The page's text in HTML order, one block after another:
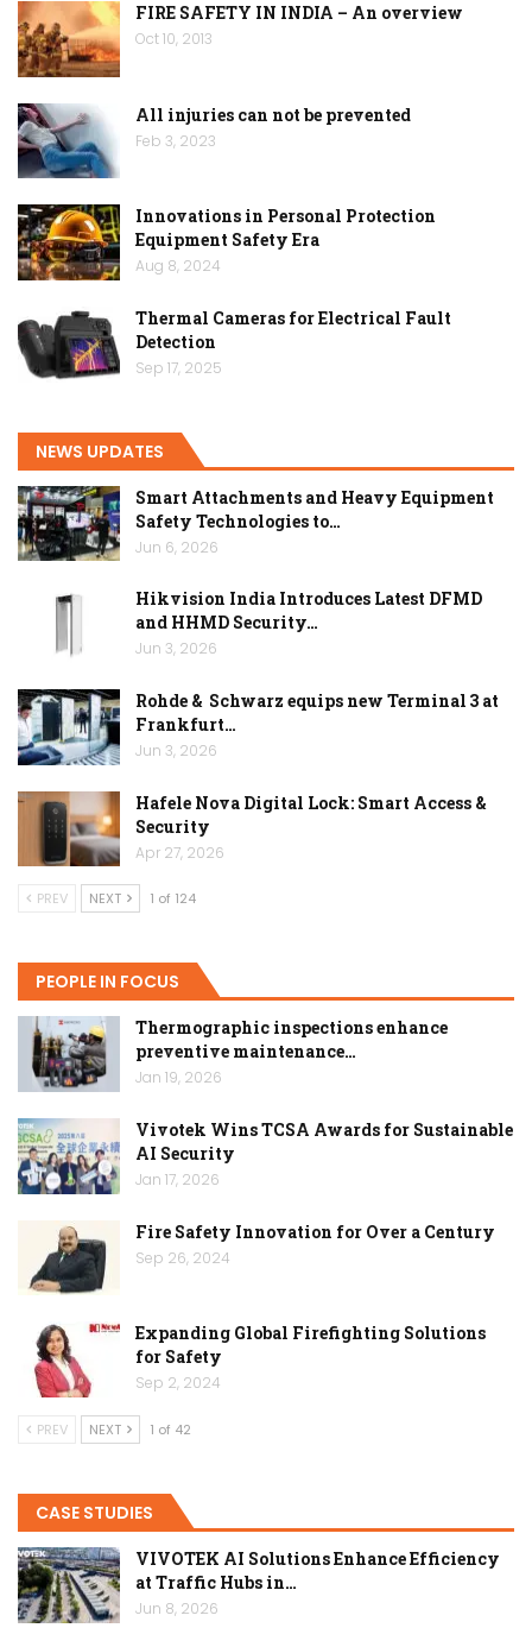
FIRE SAFETY IN INDIA – An overview
Oct 10, 2013
All injuries can not be prevented
Feb 3, 2023
Innovations in Personal Protection
Equipment Safety Era
Aug 8, 2024
Thermal Cameras for Electrical Fault
Detection
Sep 17, 2025
NEWS UPDATES
Smart Attachments and Heavy Equipment
Safety Technologies to…
Jun 6, 2026
Hikvision India Introduces Latest DFMD
and HHMD Security…
Jun 3, 2026
Rohde & Schwarz equips new Terminal 3 at
Frankfurt…
Jun 3, 2026
Hafele Nova Digital Lock: Smart Access &
Security
Apr 27, 2026
PREV NEXT 1 of 124
PEOPLE IN FOCUS
Thermographic inspections enhance
preventive maintenance…
Jan 19, 2026
Vivotek Wins TCSA Awards for Sustainable
AI Security
Jan 17, 2026
Fire Safety Innovation for Over a Century
Sep 26, 2024
Expanding Global Firefighting Solutions
for Safety
Sep 2, 2024
PREV NEXT 1 of 42
CASE STUDIES
VIVOTEK AI Solutions Enhance Efficiency
at Traffic Hubs in…
Jun 8, 2026